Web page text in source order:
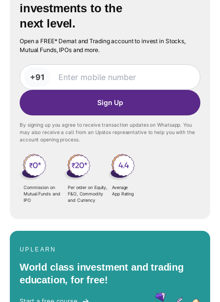
investments to the
next level.
Open a FREE* Demat and Trading account to invest in Stocks,
Mutual Funds, IPOs and more.
+91
Sign Up
By signing up you agree to receive transaction updates on Whatsapp. You
may also receive a call from an Upstox representative to help you with the
account opening process.
Commission on
Mutual Funds and
IPO
Per order on Equity,
F&O, Commodity
and Currency
Average
App Rating
UPLEARN
World class investment and trading
education, for free!